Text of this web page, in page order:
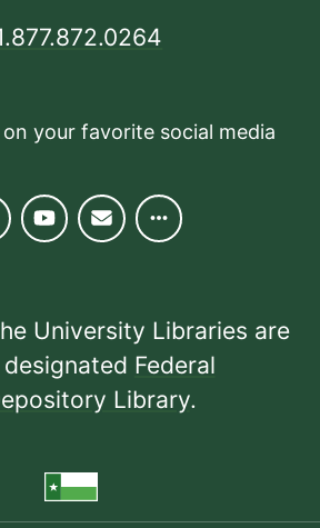
your favorite social media
University Libraries are
designated Federal
Library.